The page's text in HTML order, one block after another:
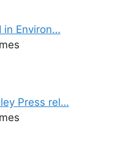
in Environ…
Press rel…